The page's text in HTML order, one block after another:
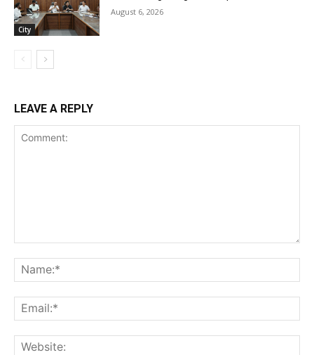
City
August 6, 2026
LEAVE A REPLY